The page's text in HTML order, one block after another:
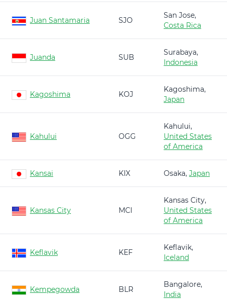
Juan Santamaria SJO
San Jose,
Costa Rica
Juanda SUB
Surabaya,
Indonesia
Kagoshima KOJ
Kagoshima,
Japan
Kahului OGG
Kahului,
United States
of America
Kansai KIX Osaka, Japan
Kansas City MCI
Kansas City,
United States
of America
Keflavik KEF
Keflavik,
Iceland
Kempegowda BLR
Bangalore,
India